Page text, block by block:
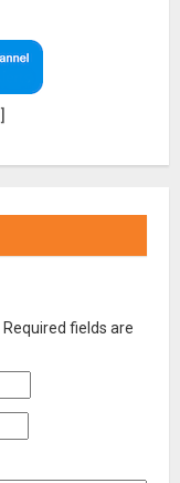
]
Required fields are